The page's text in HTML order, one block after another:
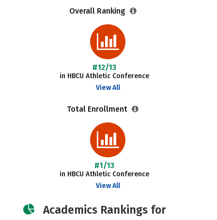
Overall Ranking
#12/13
in HBCU Athletic Conference
View All
Total Enrollment
#1/13
in HBCU Athletic Conference
View All
Academics Rankings for